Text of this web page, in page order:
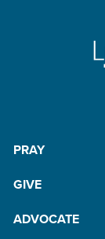
PRAY
GIVE
ADVOCATE